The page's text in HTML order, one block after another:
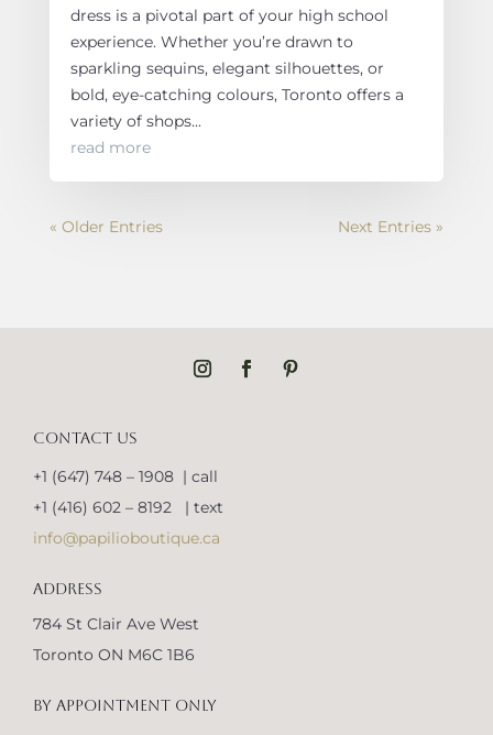
dress is a pivotal part of your high school
experience. Whether you’re drawn to
sparkling sequins, elegant silhouettes, or
bold, eye-catching colours, Toronto offers a
variety of shops...
read more
« Older Entries Next Entries »
CONTACT US
+1 (647) 748 – 1908 | call
+1 (416) 602 – 8192 | text
info@papilioboutique.ca
ADDRESS
784 St Clair Ave West
Toronto ON M6C 1B6
BY APPOINTMENT ONLY